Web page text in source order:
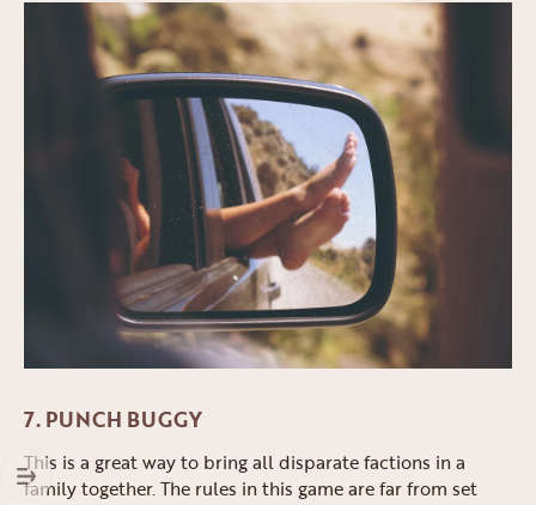
7. PUNCH BUGGY
This is a great way to bring all disparate factions in a
family together. The rules in this game are far from set